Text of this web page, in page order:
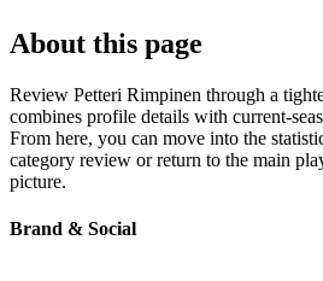
About this page
Review Petteri Rimpinen through a
combines profile details with current-
From here, you can move into the
category review or return to the main
picture.
Brand & Social